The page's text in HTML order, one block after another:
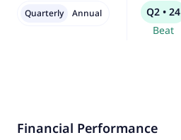
Q2 • 24
Beat
Quarterly Annual
Financial Performance